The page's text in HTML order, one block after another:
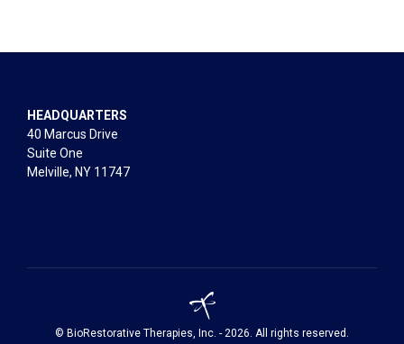
HEADQUARTERS
40 Marcus Drive
Suite One
Melville, NY 11747
© BioRestorative Therapies, Inc. - 2026. All rights reserved.